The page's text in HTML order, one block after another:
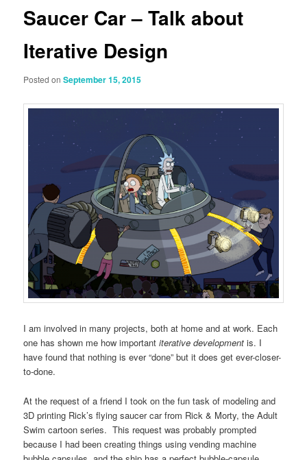
Saucer Car – Talk about
Iterative Design
Posted onSeptember 15, 2015
I am involved in many projects, both at home and at work. Each
one has shown me how importantiterative development is. I
have found that nothing is ever “done” but it does get ever-closer-
to-done.
At the request of a friend I took on the fun task of modeling and
3D printing Rick’s flying saucer car from Rick & Morty, the Adult
Swim cartoon series. This request was probably prompted
because I had been creating things using vending machine